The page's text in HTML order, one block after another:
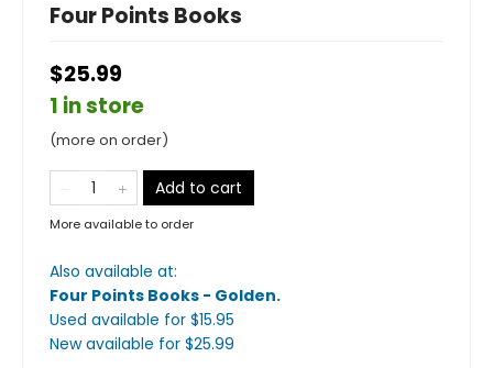
Four Points Books
$25.99
1 in store
(more on order)
Add to cart
More available to order
Also available at:
Four Points Books - Golden.
Used available for $15.95
New available for $25.99